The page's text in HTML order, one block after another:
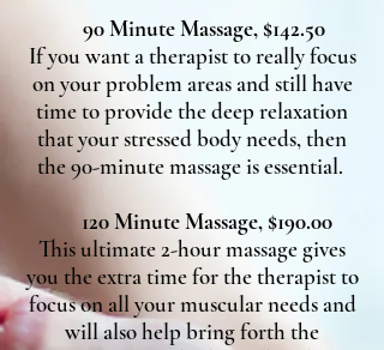
90 Minute Massage, $142.50
If you want a therapist to really focus
on your problem areas and still have
time to provide the deep relaxation
that your stressed body needs, then
the 90-minute massage is essential.
120 Minute Massage, $190.00
This ultimate 2-hour massage gives
you the extra time for the therapist to
focus on all your muscular needs and
will also help bring forth the